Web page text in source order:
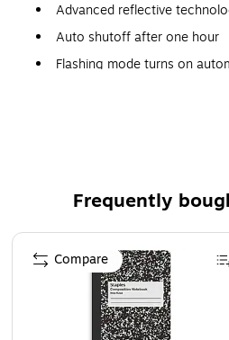
Advanced reflective
Auto shutoff after one hour
Flashing mode turns on
Safety Data Sheet
WARNING: This product
including Bisphenol A (BPA),
State of California to cause
reproductive harm. For
www.P65Warnings.ca.gov.
Frequently
Page 1 of 4
Compare